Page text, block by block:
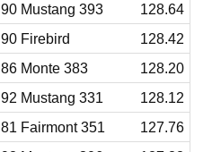
90 Mustang 393 128.64
90 Firebird
128.42
86 Monte 383
128.20
92 Mustang 331
128.12
81 Fairmont 351
127.76